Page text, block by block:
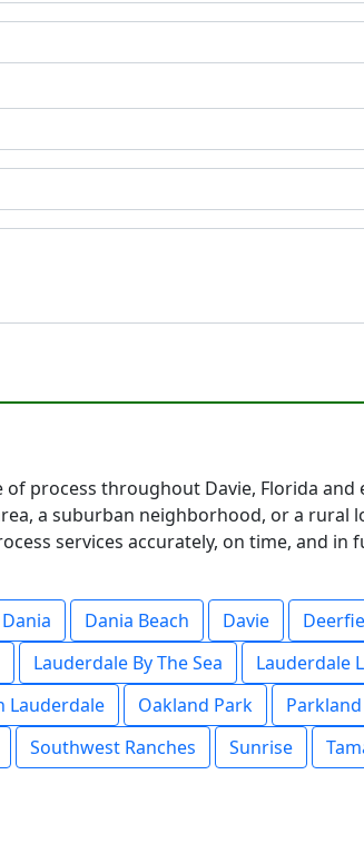
of process throughout Davie, Florida
a suburban neighborhood, or a rural
services accurately, on time, and
Dania Dania Beach Davie
Lauderdale By The Sea Lauderdale
Lauderdale Oakland Park Parkland
Southwest Ranches Sunrise